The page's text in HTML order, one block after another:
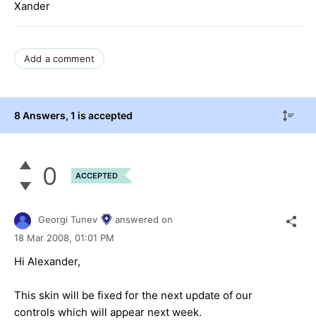
Xander
Add a comment
8 Answers, 1 is accepted
0 ACCEPTED
Georgi Tunev
answered on
18 Mar 2008, 01:01 PM
Hi Alexander,
This skin will be fixed for the next update of our
controls which will appear next week.